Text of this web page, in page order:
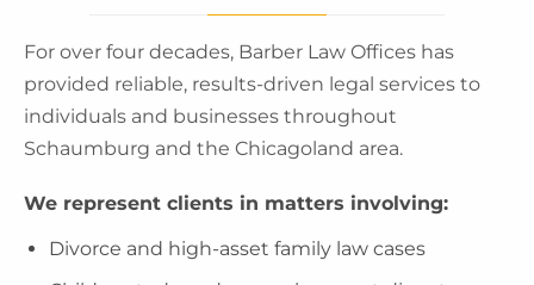
For over four decades, Barber Law Offices has
provided reliable, results-driven legal services to
individuals and businesses throughout
Schaumburg and the Chicagoland area.
We represent clients in matters involving:
Divorce and high-asset family law cases